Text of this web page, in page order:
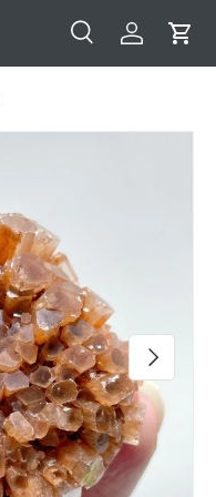
SearchLog inCart
Next